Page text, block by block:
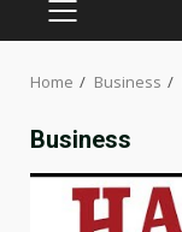
PRIMARY
Home Business
Business